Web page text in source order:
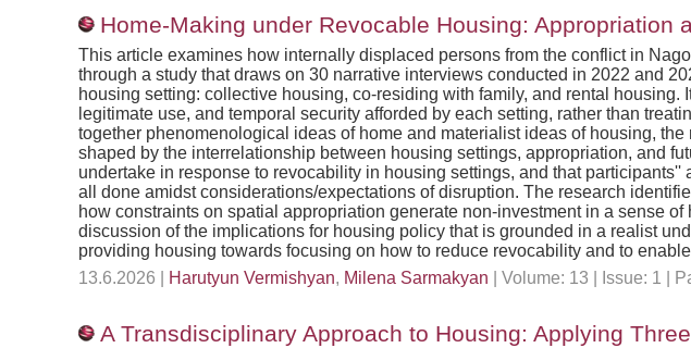
Home-Making under Revocable Housing:
This article examines how internally displaced persons from the conflict in
through a study that draws on 30 narrative interviews conducted in 2022 and
housing setting: collective housing, co-residing with family, and rental
legitimate use, and temporal security afforded by each setting, rather than
together phenomenological ideas of home and materialist ideas of housing,
shaped by the interrelationship between housing settings, appropriation, and
undertake in response to revocability in housing settings, and that
all done amidst considerations/expectations of disruption. The research
how constraints on spatial appropriation generate non-investment in a sense
discussion of the implications for housing policy that is grounded in a realist
providing housing towards focusing on how to reduce revocability and to
13.6.2026 |
Harutyun Vermishyan, Milena Sarmakyan | Volume: 13 | Issue: 1 |
A Transdisciplinary Approach to Housing: Applying